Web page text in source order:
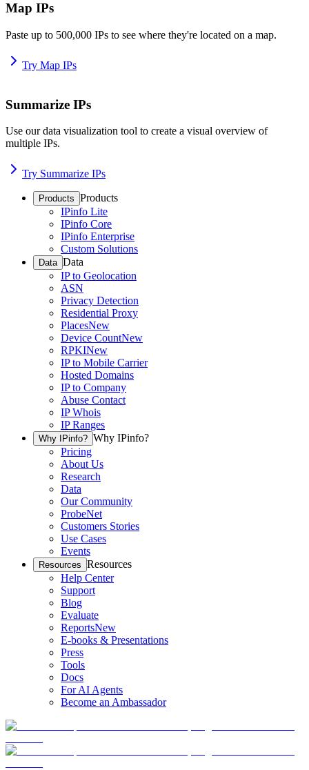
Map IPs
Paste up to 500,000 IPs to see where they're located on a map.
Try Map IPs
Summarize IPs
Use our data visualization tool to create a visual overview of
multiple IPs.
Try Summarize IPs
Products Products
IPinfo Lite
IPinfo Core
IPinfo Enterprise
Custom Solutions
Data Data
IP to Geolocation
ASN
Privacy Detection
Residential Proxy
PlacesNew
Device CountNew
RPKINew
IP to Mobile Carrier
Hosted Domains
IP to Company
Abuse Contact
IP Whois
IP Ranges
Why IPinfo? Why IPinfo?
Pricing
About Us
Research
Data
Our Community
ProbeNet
Customers Stories
Use Cases
Events
Resources Resources
Help Center
Support
Blog
Evaluate
ReportsNew
E-books & Presentations
Press
Tools
Docs
For AI Agents
Become an Ambassador